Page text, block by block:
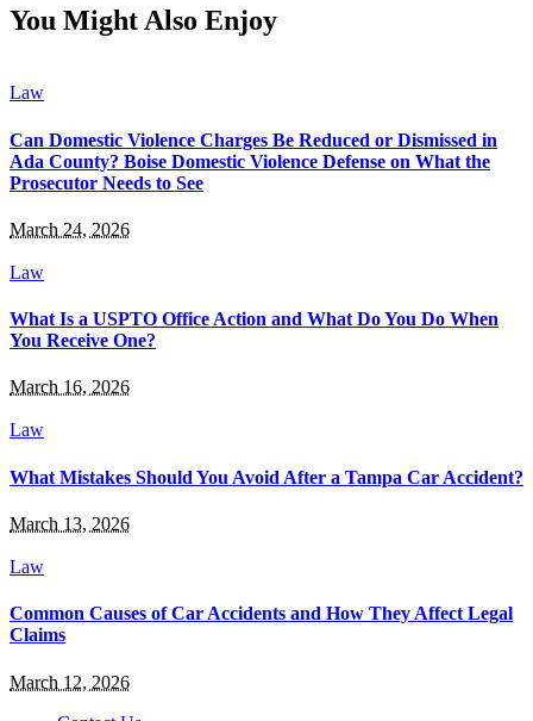
You Might Also Enjoy
Law
Can Domestic Violence Charges Be Reduced or Dismissed in
Ada County? Boise Domestic Violence Defense on What the
Prosecutor Needs to See
March 24, 2026
Law
What Is a USPTO Office Action and What Do You Do When
You Receive One?
March 16, 2026
Law
What Mistakes Should You Avoid After a Tampa Car Accident?
March 13, 2026
Law
Common Causes of Car Accidents and How They Affect Legal
Claims
March 12, 2026